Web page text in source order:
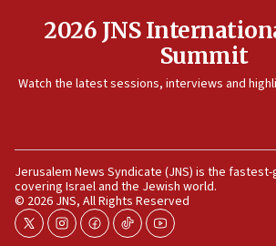
Israel Police: 24 Palestinian
11:22
10:59
IDF: Hezbollah embedded
structures in Lebanese villages
10:19
2026 JNS
Summit
Watch the latest sessions, interviews and
Jerusalem News Syndicate (JNS) is the
covering Israel and the Jewish world.
© 2026 JNS, All Rights Reserved
twitterinstagram
facebook
tiktokyoutube